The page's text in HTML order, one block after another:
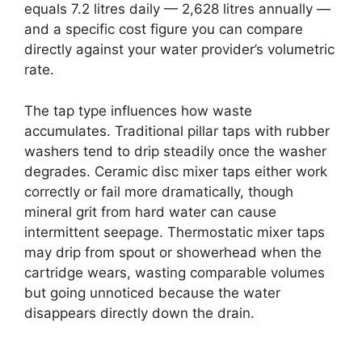
equals 7.2 litres daily — 2,628 litres annually —
and a specific cost figure you can compare
directly against your water provider’s volumetric
rate.
The tap type influences how waste
accumulates. Traditional pillar taps with rubber
washers tend to drip steadily once the washer
degrades. Ceramic disc mixer taps either work
correctly or fail more dramatically, though
mineral grit from hard water can cause
intermittent seepage. Thermostatic mixer taps
may drip from spout or showerhead when the
cartridge wears, wasting comparable volumes
but going unnoticed because the water
disappears directly down the drain.